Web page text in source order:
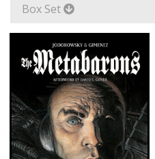
Box Set